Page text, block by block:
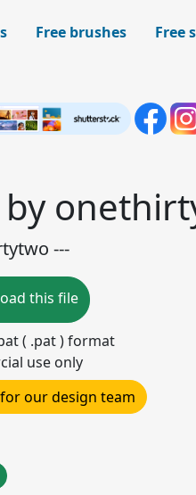
Free brushes Free
---
this file
( .pat ) format
use only
our design team